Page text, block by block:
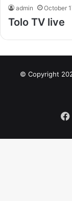
admin October
Tolo TV live
© Copyright